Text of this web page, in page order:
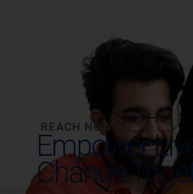
REACH NOW TO
Empower
Change